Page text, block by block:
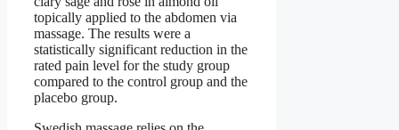
topically applied to the abdomen via
massage. The results were a
statistically significant reduction in the
rated pain level for the study group
compared to the control group and the
placebo group.